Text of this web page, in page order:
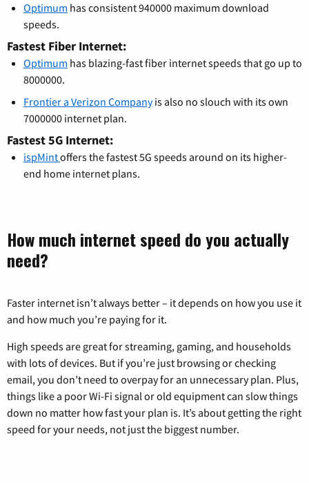
Optimum has consistent 940000 maximum download
speeds.
Fastest Fiber Internet:
Optimum has blazing-fast fiber internet speeds that go up to
8000000.
Frontier a Verizon Companyis also no slouch with its own
7000000 internet plan.
Fastest 5G Internet:
ispMintoffers the fastest 5G speeds around on its higher-
end home internet plans.
How much internet speed do you actually
need?
Faster internet isn’t always better – it depends on how you use it
and how much you’re paying for it.
High speeds are great for streaming, gaming, and households
with lots of devices. But if you’re just browsing or checking
email, you don’t need to overpay for an unnecessary plan. Plus,
things like a poor Wi-Fi signal or old equipment can slow things
down no matter how fast your plan is. It’s about getting the right
speed for your needs, not just the biggest number.